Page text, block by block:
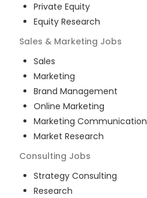
Private Equity
Equity Research
Sales & Marketing Jobs
Sales
Marketing
Brand Management
Online Marketing
Marketing Communication
Market Research
Consulting Jobs
Strategy Consulting
Research